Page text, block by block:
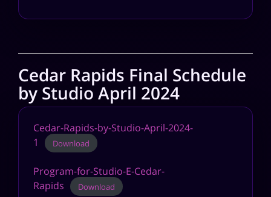
Cedar Rapids Final Schedule
by Studio April 2024
Cedar-Rapids-by-Studio-April-2024-
1
Download
Program-for-Studio-E-Cedar-
Rapids
Download